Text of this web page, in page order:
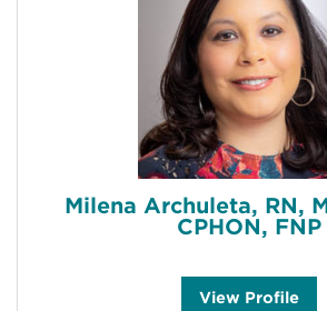
a
h
a
m
'
s
Milena Archuleta, RN,
CPHON, FNP
View M
Profile